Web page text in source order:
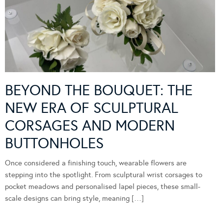
BEYOND THE BOUQUET: THE
NEW ERA OF SCULPTURAL
CORSAGES AND MODERN
BUTTONHOLES
Once considered a finishing touch, wearable flowers are
stepping into the spotlight. From sculptural wrist corsages to
pocket meadows and personalised lapel pieces, these small-
scale designs can bring style, meaning […]